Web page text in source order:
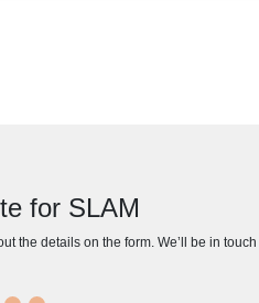
for SLAM
the details on the form. We’ll be in